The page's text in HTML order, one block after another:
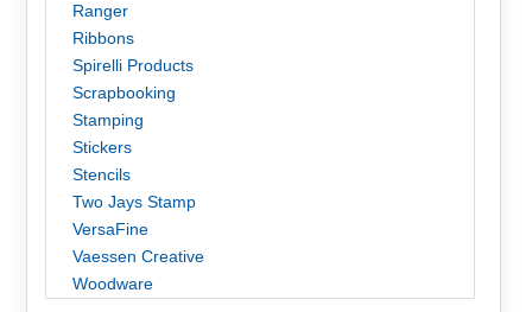
Ranger
Ribbons
Spirelli Products
Scrapbooking
Stamping
Stickers
Stencils
Two Jays Stamp
VersaFine
Vaessen Creative
Woodware